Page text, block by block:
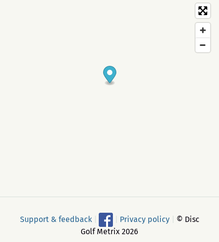
Support & feedback Privacy policy
© Disc
Golf Metrix 2026